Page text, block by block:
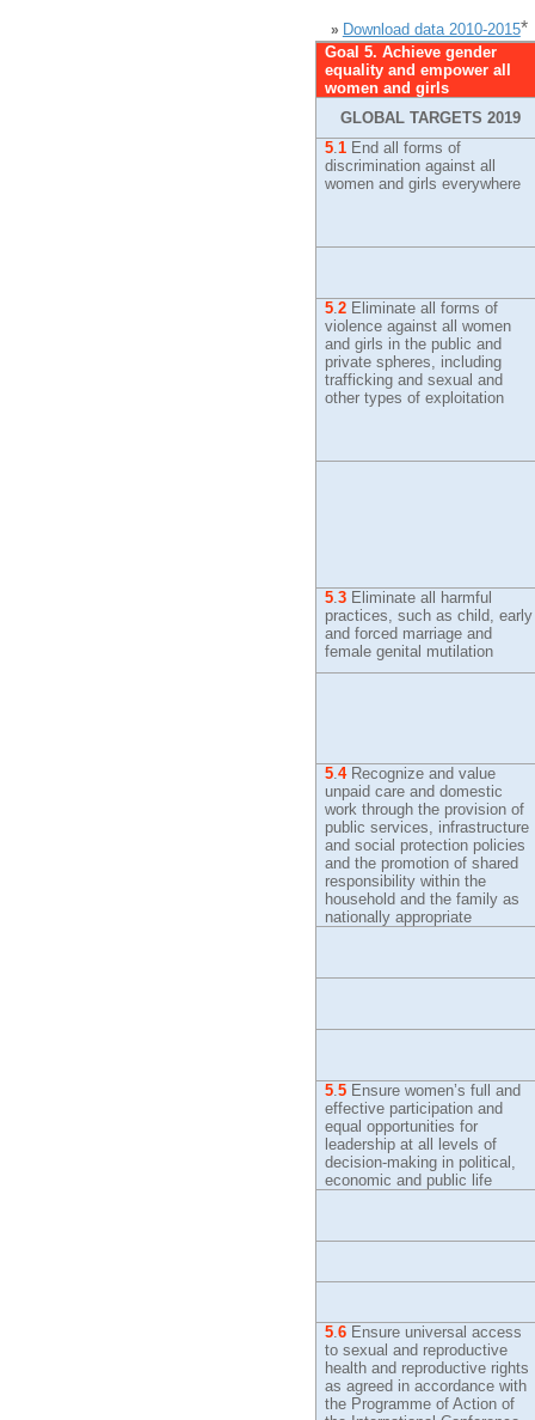
» Download data 2010-2015*
Goal 5. Achieve gender
equality and empower all
women and girls
GLOBAL TARGETS 2019
5.1 End all forms of
discrimination against all
women and girls everywhere
5.2 Eliminate all forms of
violence against all women
and girls in the public and
private spheres, including
trafficking and sexual and
other types of exploitation
5.3 Eliminate all harmful
practices, such as child, early
and forced marriage and
female genital mutilation
5.4Recognize and value
unpaid care and domestic
work through the provision of
public services, infrastructure
and social protection policies
and the promotion of shared
responsibility within the
household and the family as
nationally appropriate
5.5 Ensure women’s full and
effective participation and
equal opportunities for
leadership at all levels of
decision-making in political,
economic and public life
5.6 Ensure universal access
to sexual and reproductive
health and reproductive rights
as agreed in accordance with
the Programme of Action of